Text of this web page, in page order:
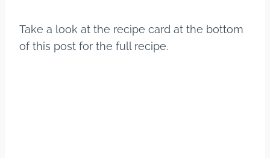
Take a look at the recipe card at the bottom
of this post for the full recipe.